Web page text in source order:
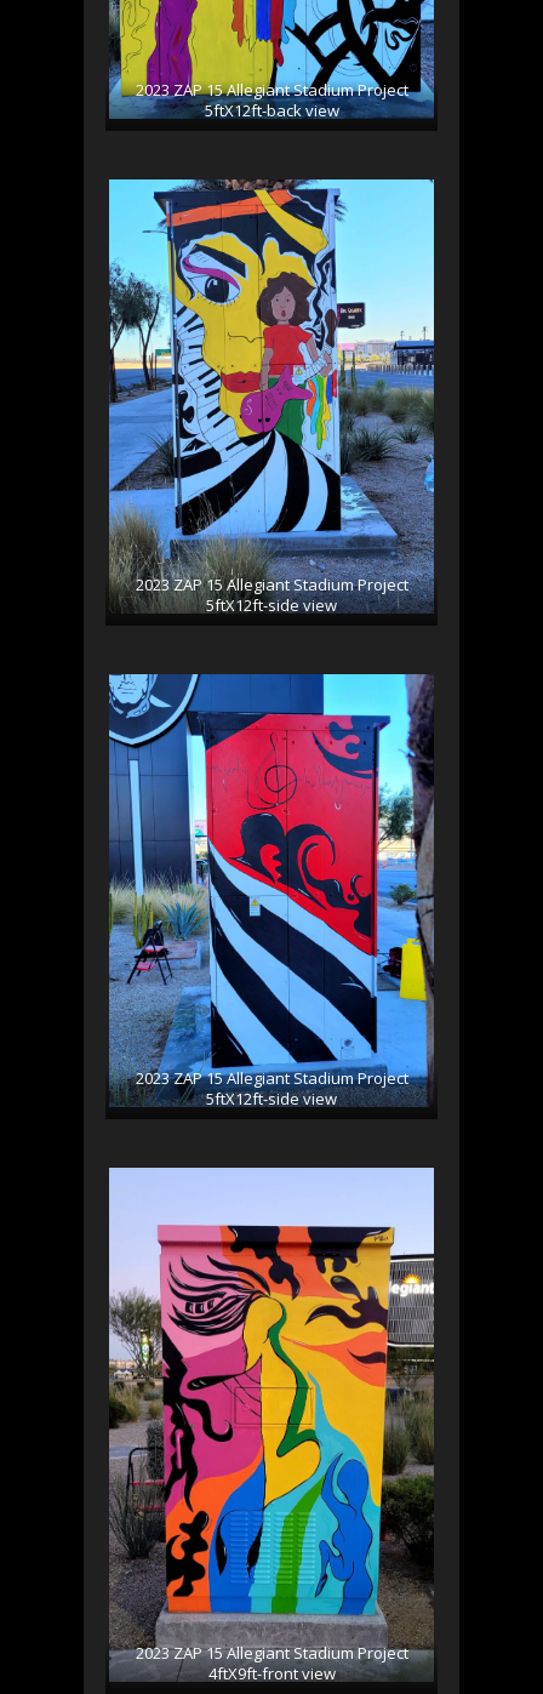
2023 ZAP 15 Allegiant Stadium Project
5ftX12ft-back view
2023 ZAP 15 Allegiant Stadium Project
5ftX12ft-side view
2023 ZAP 15 Allegiant Stadium Project
5ftX12ft-side view
2023 ZAP 15 Allegiant Stadium Project
4ftX9ft-front view